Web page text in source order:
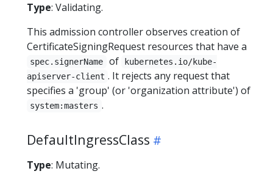
Type: Validating.
This admission controller observes creation of
CertificateSigningRequest resources that have a
spec.signerName of
kubernetes.io/kube-
apiserver-client . It rejects any request that
specifies a 'group' (or 'organization attribute') of
system:masters .
DefaultIngressClass
Type: Mutating.